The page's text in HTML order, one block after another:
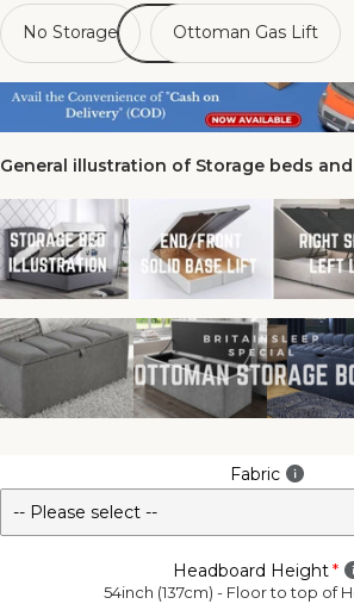
No Storage Ottoman Gas Lift
General illustration of Storage beds
Fabric
Headboard Height
54inch (137cm) - Floor to top of